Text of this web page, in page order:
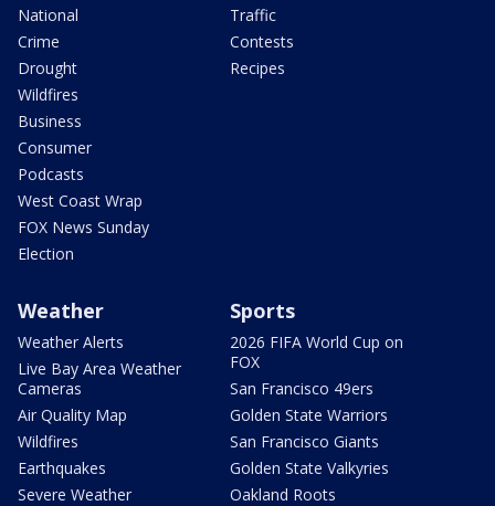
National
Crime
Drought
Wildfires
Business
Consumer
Podcasts
West Coast Wrap
FOX News Sunday
Election
Traffic
Contests
Recipes
Weather
Weather Alerts
Live Bay Area Weather
Cameras
Air Quality Map
Wildfires
Earthquakes
Severe Weather
Sports
2026 FIFA World Cup on
FOX
San Francisco 49ers
Golden State Warriors
San Francisco Giants
Golden State Valkyries
Oakland Roots